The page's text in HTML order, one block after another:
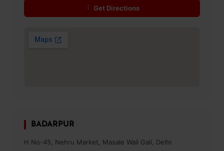
Get Directions
BADARPUR
H No-45, Nehru Market, Masale Wali Gali, Delhi